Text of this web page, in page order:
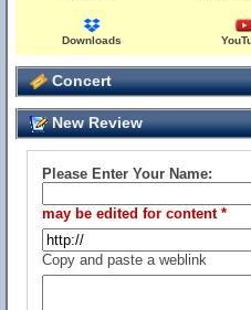
Downloads
Concert
New Review
Please Enter Your Name:
may be edited for content *
Copy and paste a weblink